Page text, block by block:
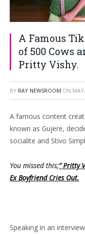
A Famous
of 500 Cows
Pritty Vishy.
BY RAY NEWSROOM ON
A famous content
known as Gujere,
socialite and Stivo
You missed this;” Pritty
Ex Boyfriend Cries Out.
Speaking in an